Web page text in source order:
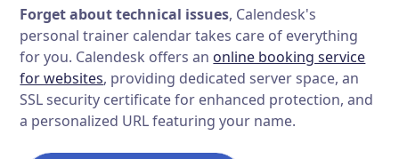
Forget about technical issues, Calendesk's
personal trainer calendar takes care of everything
for you. Calendesk offers an online booking service
for websites, providing dedicated server space, an
SSL security certificate for enhanced protection, and
a personalized URL featuring your name.